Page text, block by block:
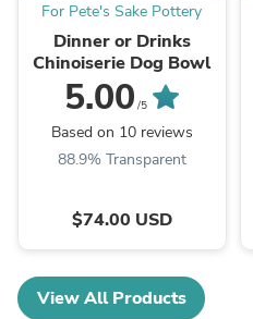
For Pete's Sake Pottery
Dinner or Drinks
Chinoiserie Dog Bowl
5.00 /5
Based on 10 reviews
88.9% Transparent
$74.00 USD
View All Products